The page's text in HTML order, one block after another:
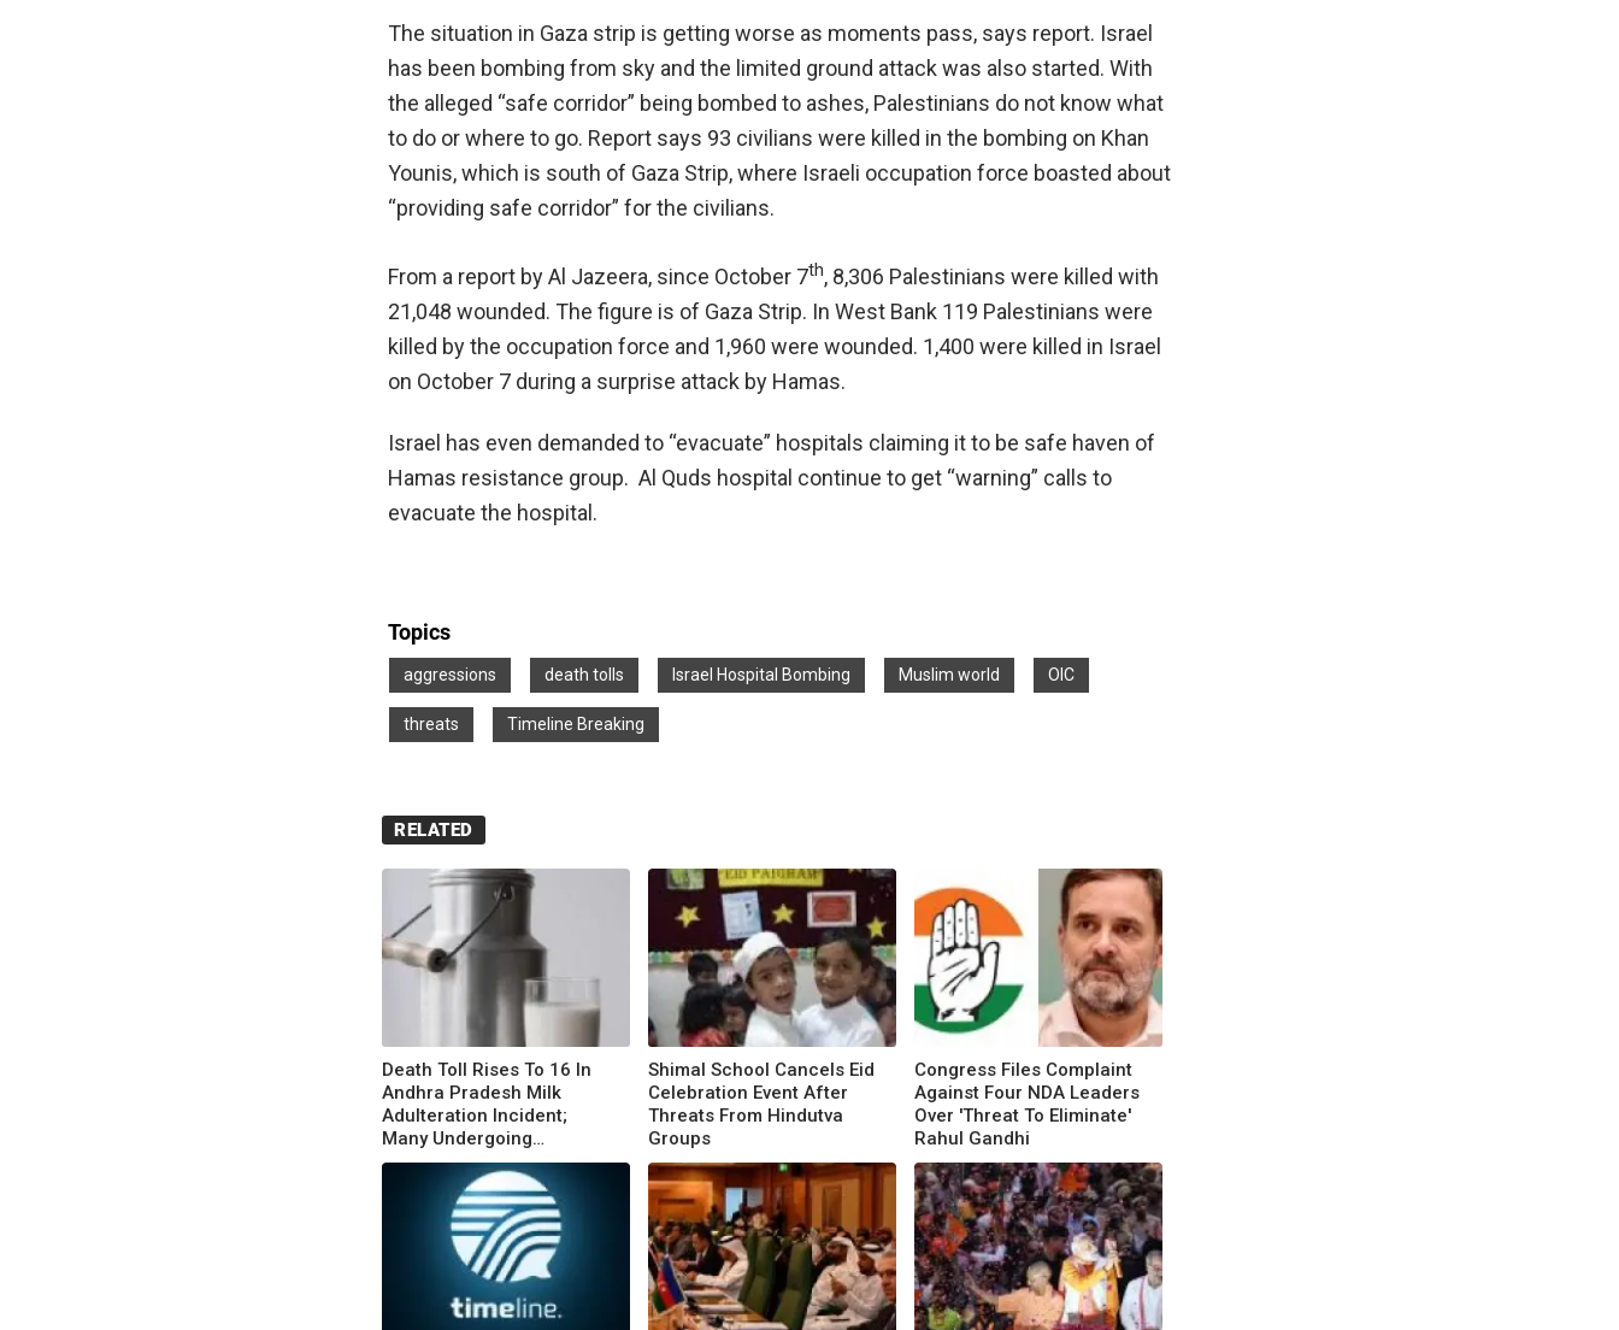
The situation in Gaza strip is getting worse as moments pass, says report. Israel
has been bombing from sky and the limited ground attack was also started. With
the alleged “safe corridor” being bombed to ashes, Palestinians do not know what
to do or where to go. Report says 93 civilians were killed in the bombing on Khan
Younis, which is south of Gaza Strip, where Israeli occupation force boasted about
“providing safe corridor” for the civilians.
From a report by Al Jazeera, since October 7th, 8,306 Palestinians were killed with
21,048 wounded. The figure is of Gaza Strip. In West Bank 119 Palestinians were
killed by the occupation force and 1,960 were wounded. 1,400 were killed in Israel
on October 7 during a surprise attack by Hamas.
Israel has even demanded to “evacuate” hospitals claiming it to be safe haven of
Hamas resistance group. Al Quds hospital continue to get “warning” calls to
evacuate the hospital.
Topics
aggressions death tolls Israel Hospital Bombing Muslim world OIC
threats Timeline Breaking
RELATED
Death Toll Rises To 16 In
Andhra Pradesh Milk
Adulteration Incident;
Many Undergoing
Treatment
Shimal School Cancels Eid
Celebration Event After
Threats From Hindutva
Groups
Congress Files Complaint
Against Four NDA Leaders
Over 'Threat To Eliminate'
Rahul Gandhi